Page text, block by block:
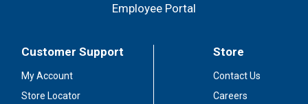
Employee Portal
Customer Support
My Account
Store Locator
Store
Contact Us
Careers